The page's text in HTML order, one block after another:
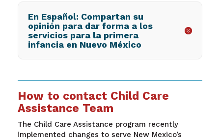
En Español: Compartan su
opinión para dar forma a los
servicios para la primera
infancia en Nuevo México
How to contact Child Care
Assistance Team
The Child Care Assistance program recently
implemented changes to serve New Mexico’s